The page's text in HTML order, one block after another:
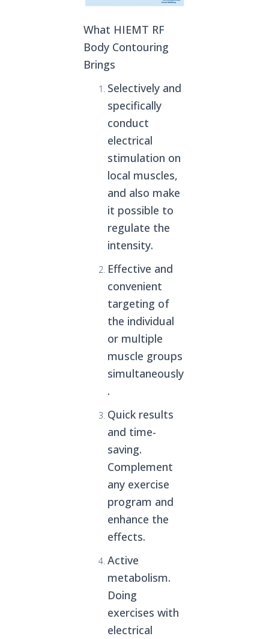
What HIEMT RF
Body Contouring
Brings
Selectively and
specifically
conduct
electrical
stimulation on
local muscles,
and also make
it possible to
regulate the
intensity.
Effective and
convenient
targeting of
the individual
or multiple
muscle groups
simultaneously
.
Quick results
and time-
saving.
Complement
any exercise
program and
enhance the
effects.
Active
metabolism.
Doing
exercises with
electrical